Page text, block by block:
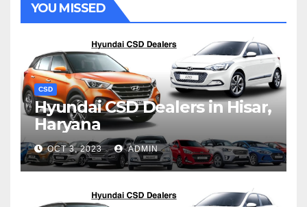
YOU MISSED
CSD
Hyundai CSD Dealers in Hisar,
Haryana
OCT 3, 2023 ADMIN